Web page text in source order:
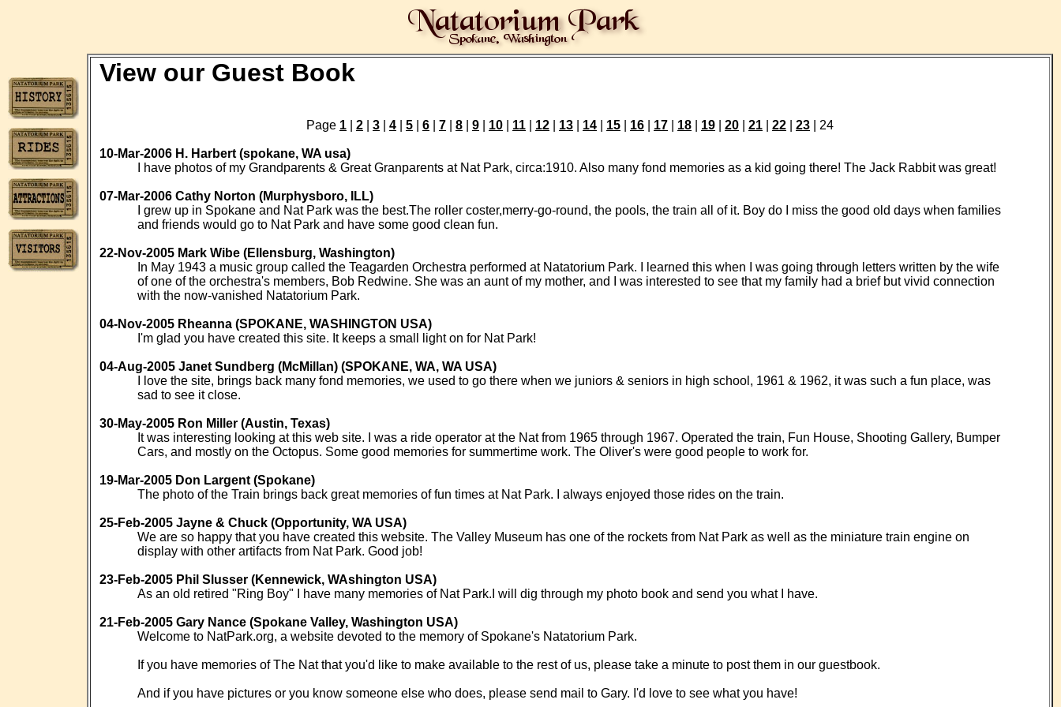
View our Guest Book
Page 1 2 3 4 5 6 7 8 9 10 11 12 13 14 15 16 17 18 19 20 21 22 23 | 24
10-Mar-2006 H. Harbert (spokane, WA usa)
I have photos of my Grandparents & Great Granparents at Nat Park, circa:1910. Also many fond memories as a kid going there! The Jack Rabbit was great!
07-Mar-2006 Cathy Norton (Murphysboro, ILL)
I grew up in Spokane and Nat Park was the best.The roller coster,merry-go-round, the pools, the train all of it. Boy do I miss the good old days when families
and friends would go to Nat Park and have some good clean fun.
22-Nov-2005 Mark Wibe (Ellensburg, Washington)
In May 1943 a music group called the Teagarden Orchestra performed at Natatorium Park. I learned this when I was going through letters written by the wife
of one of the orchestra's members, Bob Redwine. She was an aunt of my mother, and I was interested to see that my family had a brief but vivid connection
with the now-vanished Natatorium Park.
04-Nov-2005 Rheanna (SPOKANE, WASHINGTON USA)
I'm glad you have created this site. It keeps a small light on for Nat Park!
04-Aug-2005 Janet Sundberg (McMillan) (SPOKANE, WA, WA USA)
I love the site, brings back many fond memories, we used to go there when we juniors & seniors in high school, 1961 & 1962, it was such a fun place, was
sad to see it close.
30-May-2005 Ron Miller (Austin, Texas)
It was interesting looking at this web site. I was a ride operator at the Nat from 1965 through 1967. Operated the train, Fun House, Shooting Gallery, Bumper
Cars, and mostly on the Octopus. Some good memories for summertime work. The Oliver's were good people to work for.
19-Mar-2005 Don Largent (Spokane)
The photo of the Train brings back great memories of fun times at Nat Park. I always enjoyed those rides on the train.
25-Feb-2005 Jayne & Chuck (Opportunity, WA USA)
We are so happy that you have created this website. The Valley Museum has one of the rockets from Nat Park as well as the miniature train engine on
display with other artifacts from Nat Park. Good job!
23-Feb-2005 Phil Slusser (Kennewick, WAshington USA)
As an old retired "Ring Boy" I have many memories of Nat Park.I will dig through my photo book and send you what I have.
21-Feb-2005 Gary Nance (Spokane Valley, Washington USA)
Welcome to NatPark.org, a website devoted to the memory of Spokane's Natatorium Park.
If you have memories of The Nat that you'd like to make available to the rest of us, please take a minute to post them in our guestbook.
And if you have pictures or you know someone else who does, please send mail to Gary. I'd love to see what you have!